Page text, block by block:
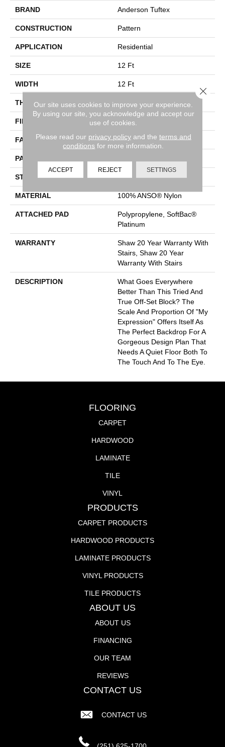
BRAND Anderson Tuftex
CONSTRUCTION Pattern
APPLICATION Residential
SIZE 12 Ft
WIDTH 12 Ft
THICKNESS 0.45 In
FIBER 100% ANSO® Nylon
FACE WEIGHT 45 Oz/yd²
PATTERN REPEAT
STYLE Pattern
MATERIAL 100% ANSO® Nylon
ATTACHED PAD
Polypropylene, SoftBac®
Platinum
WARRANTY
Shaw 20 Year Warranty With
Stairs, Shaw 20 Year
Warranty With Stairs
DESCRIPTION
What Goes Everywhere
Better Than This Tried And
True Off-Set Block? The
Scale And Proportion Of "My
Expression" Offers Itself As
The Perfect Backdrop For A
Gorgeous Design Plan That
Needs A Quiet Floor Both To
The Touch And To The Eye.
FLOORING
CARPET
HARDWOOD
LAMINATE
TILE
VINYL
PRODUCTS
CARPET PRODUCTS
HARDWOOD PRODUCTS
LAMINATE PRODUCTS
VINYL PRODUCTS
TILE PRODUCTS
ABOUT US
ABOUT US
FINANCING
OUR TEAM
REVIEWS
CONTACT US
CONTACT US
Our site uses cookies to improve your experience.
By using our site, you acknowledge and accept our
use of cookies.
Please read our privacy policyand the terms and
conditions for more information.
ACCEPT REJECT SETTINGS
Close